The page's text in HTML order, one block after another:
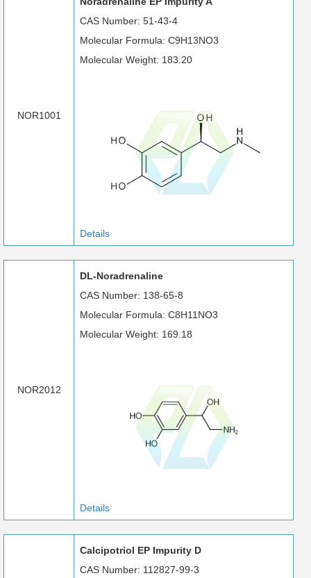
NOR1001
CAS Number: 51-43-4
Molecular Formula: C9H13NO3
Molecular Weight: 183.20
Details
NOR2012
DL-Noradrenaline
CAS Number: 138-65-8
Molecular Formula: C8H11NO3
Molecular Weight: 169.18
Details
Calcipotriol EP Impurity D
CAS Number: 112827-99-3